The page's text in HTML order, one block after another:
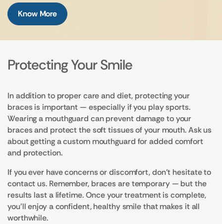
Know More
Protecting Your Smile
In addition to proper care and diet, protecting your
braces is important — especially if you play sports.
Wearing a mouthguard can prevent damage to your
braces and protect the soft tissues of your mouth. Ask us
about getting a custom mouthguard for added comfort
and protection.
If you ever have concerns or discomfort, don’t hesitate to
contact us. Remember, braces are temporary — but the
results last a lifetime. Once your treatment is complete,
you’ll enjoy a confident, healthy smile that makes it all
worthwhile.